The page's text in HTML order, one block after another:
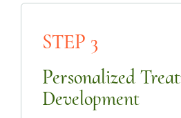
STEP 3
Personalized
Development